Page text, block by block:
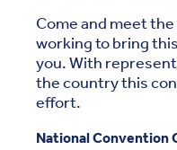
Come and meet
working to bring
you. With
the country this
effort.
National Convention